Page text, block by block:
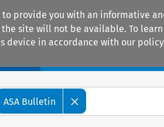
to provide you with an informative
site will not be available. To
device in accordance with our
ASA Bulletin